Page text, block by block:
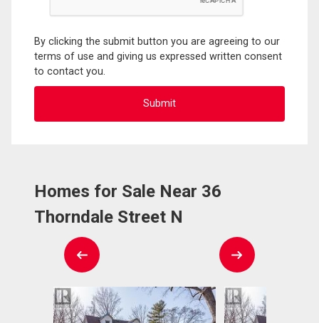
By clicking the submit button you are agreeing to our
terms of use and giving us expressed written consent
to contact you.
Homes for Sale Near 36
Thorndale Street N